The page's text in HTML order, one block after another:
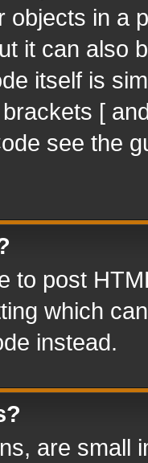
objects in a
it can also
itself is
[
see the
to post
which
instead.
are small